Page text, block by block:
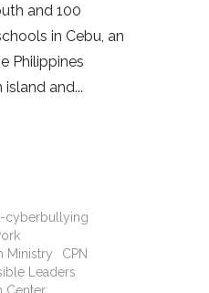
and 100
in Cebu, an
Philippines
island and
cyberbullying
Ministry
CPN
Leaders
Center